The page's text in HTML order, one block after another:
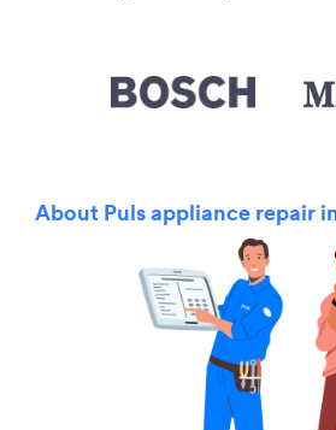
About Puls appliance repair